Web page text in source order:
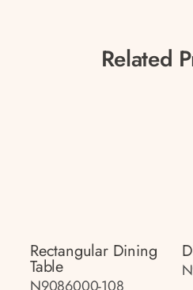
Related
Rectangular Dining
Table
N9086000-108